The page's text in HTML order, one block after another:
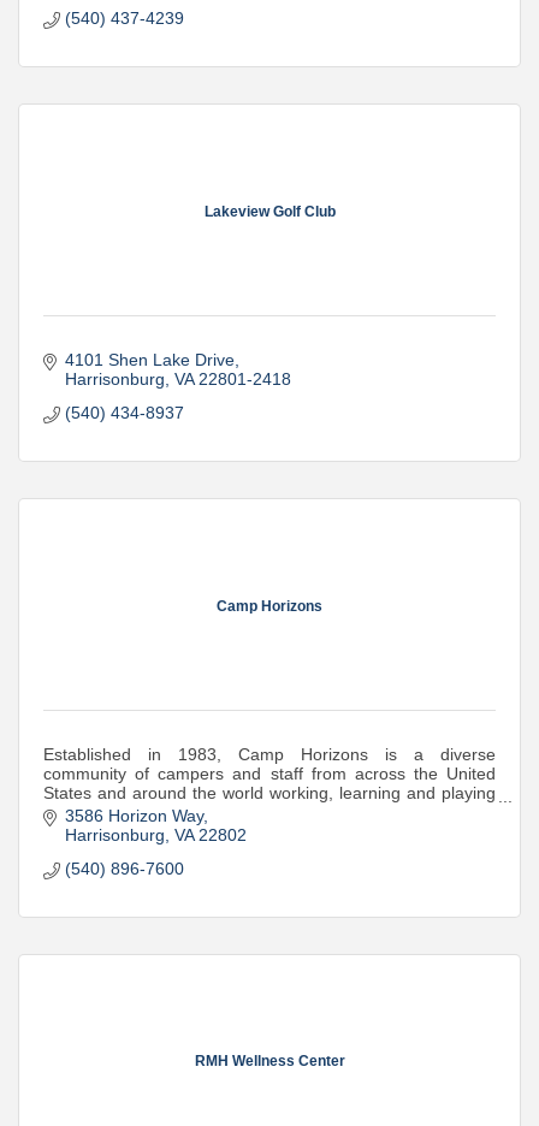
(540) 437-4239
Lakeview Golf Club
4101 Shen Lake Drive
Harrisonburg VA 22801-2418
(540) 434-8937
Camp Horizons
Established in 1983, Camp Horizons is a diverse
community of campers and staff from across the United
States and around the world working, learning and playing
together. Welcoming boys and girls 6-16!
3586 Horizon Way
Harrisonburg VA 22802
(540) 896-7600
RMH Wellness Center